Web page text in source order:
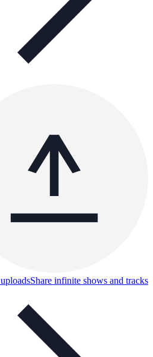
Share infinite shows and tracks